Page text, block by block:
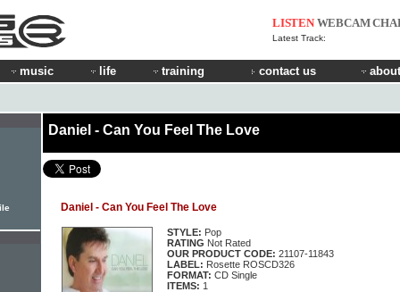
LISTEN WEBCAM
Latest Track:
music life training contact us
Daniel - Can You Feel The Love
Daniel - Can You Feel The Love
STYLE: Pop
RATING Not Rated
OUR PRODUCT CODE: 21107-11843
LABEL: Rosette ROSCD326
FORMAT: CD Single
ITEMS: 1